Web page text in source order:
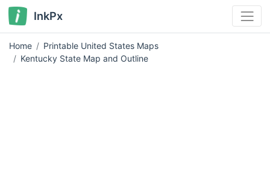
InkPx
Home
Printable United States Maps
Kentucky State Map and Outline